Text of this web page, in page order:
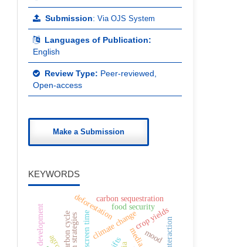
Submission: Via OJS System
Languages of Publication:
English
Review Type: Peer-reviewed,
Open-access
Make a Submission
KEYWORDS
climate change
screen time crop yields
deforestation
carbon cycle
carbon sequestration
child development food security
mood